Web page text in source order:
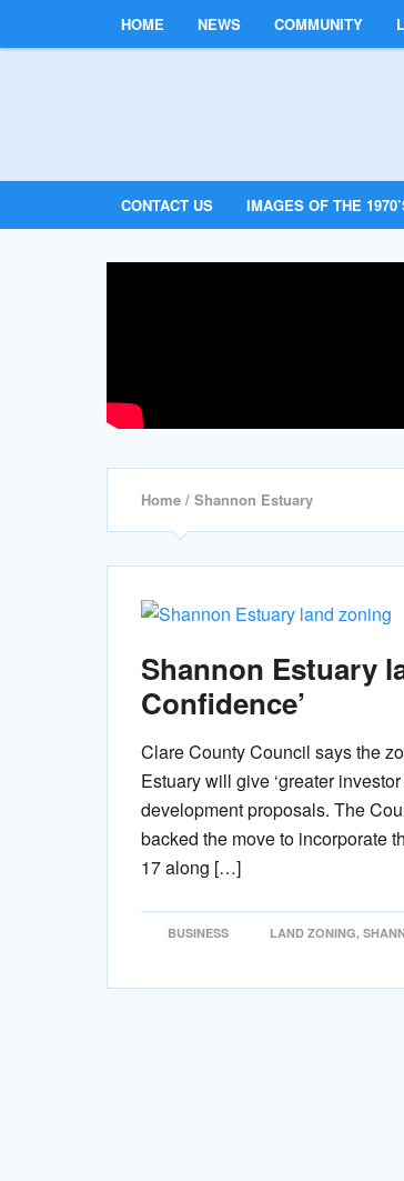
HOME NEWS COMMUNITY
CONTACT US IMAGES OF THE
Home / Shannon Estuary
Shannon Estuary
Confidence’
Clare County Council says the
Estuary will give ‘greater
development proposals. The
backed the move to incorporate
17 along […]
BUSINESS LAND ZONING,